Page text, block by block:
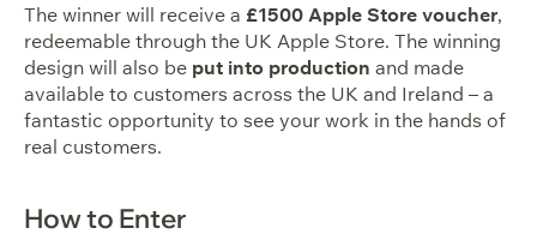
The winner will receive a £1500 Apple Store voucher,
redeemable through the UK Apple Store. The winning
design will also be put into production and made
available to customers across the UK and Ireland – a
fantastic opportunity to see your work in the hands of
real customers.
How to Enter